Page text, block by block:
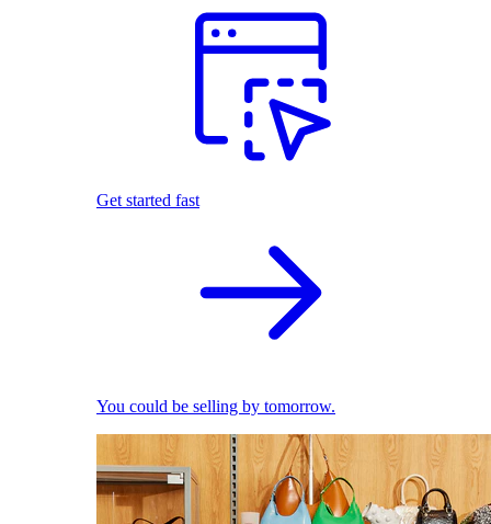
Get started fast
You could be selling by tomorrow.